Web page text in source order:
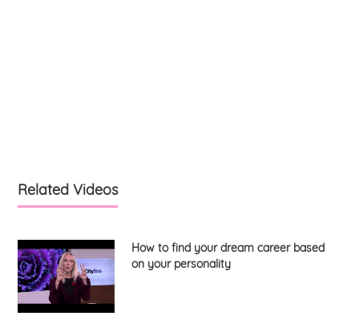
Related Videos
How to find your dream career based
on your personality